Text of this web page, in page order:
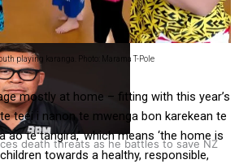
care
death threats as he battles to save NZ
playing karanga. Photo: Marama T-Pole
mostly at home – fitting with this year’s
teei i nanon te mwenga bon karekean te
ao te tangira,’ which means ‘the home is
towards a healthy, responsible,